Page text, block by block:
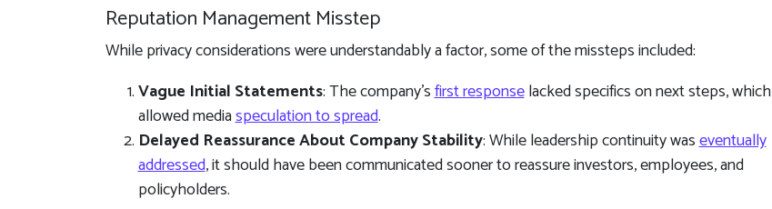
Reputation Management Misstep
While privacy considerations were understandably a factor, some of the missteps included:
Vague Initial Statements: The company’sfirst responselacked specifics on next steps, which
allowed mediaspeculation to spread.
Delayed Reassurance About Company Stability: While leadership continuity waseventually
addressed, it should have been communicated sooner to reassure investors, employees, and
policyholders.